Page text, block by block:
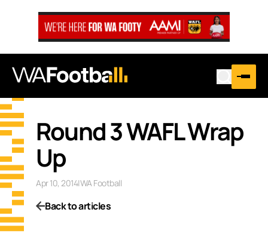
Round 3 WAFL Wrap
Up
Apr 10, 2014|WA Football
Back to articles